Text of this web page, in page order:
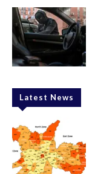
Latest News